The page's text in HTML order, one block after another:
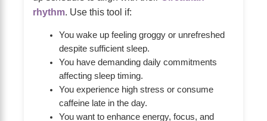
rhythm. Use this tool if:
You wake up feeling groggy or unrefreshed
despite sufficient sleep.
You have demanding daily commitments
affecting sleep timing.
You experience high stress or consume
caffeine late in the day.
You want to enhance energy, focus, and